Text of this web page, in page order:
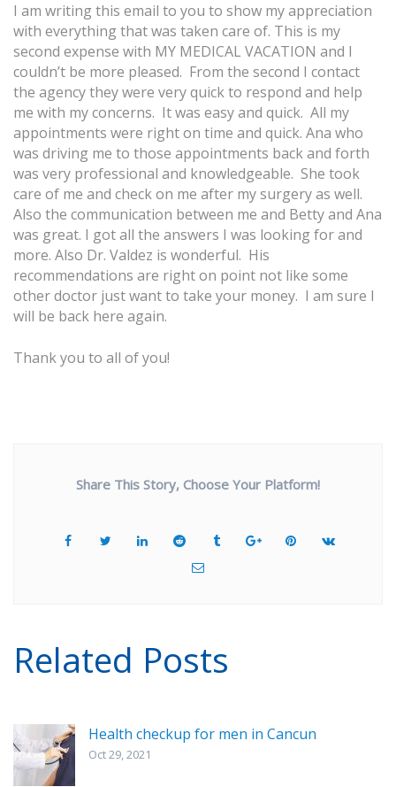
I am writing this email to you to show my appreciation
with everything that was taken care of. This is my
second expense with MY MEDICAL VACATION and I
couldn’t be more pleased. From the second I contact
the agency they were very quick to respond and help
me with my concerns. It was easy and quick. All my
appointments were right on time and quick. Ana who
was driving me to those appointments back and forth
was very professional and knowledgeable. She took
care of me and check on me after my surgery as well.
Also the communication between me and Betty and Ana
was great. I got all the answers I was looking for and
more. Also Dr. Valdez is wonderful. His
recommendations are right on point not like some
other doctor just want to take your money. I am sure I
will be back here again.
Thank you to all of you!
Share This Story, Choose Your Platform!
Related Posts
Health checkup for men in Cancun
Oct 29, 2021